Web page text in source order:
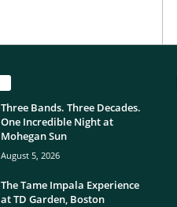
Three Bands. Three Decades.
One Incredible Night at
Mohegan Sun
August 5, 2026
The Tame Impala Experience
at TD Garden, Boston